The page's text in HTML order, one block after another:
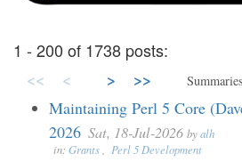
1 - 200 of 1738 posts:
<<
< > >> Summaries
Maintaining Perl 5 Core
2026 Sat, 18-Jul-2026 byalh
in: Grants, Perl 5 Development